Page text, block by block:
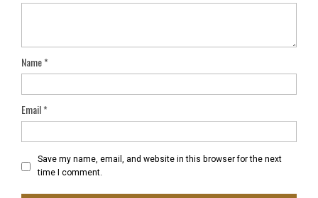
Name*
Email*
Save my name, email, and website in this browser for the next
time I comment.